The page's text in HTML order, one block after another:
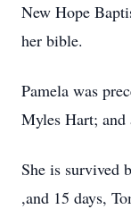
New Hope
her bible.
Pamela was
Myles Hart; and
She is survived
,and 15 days,